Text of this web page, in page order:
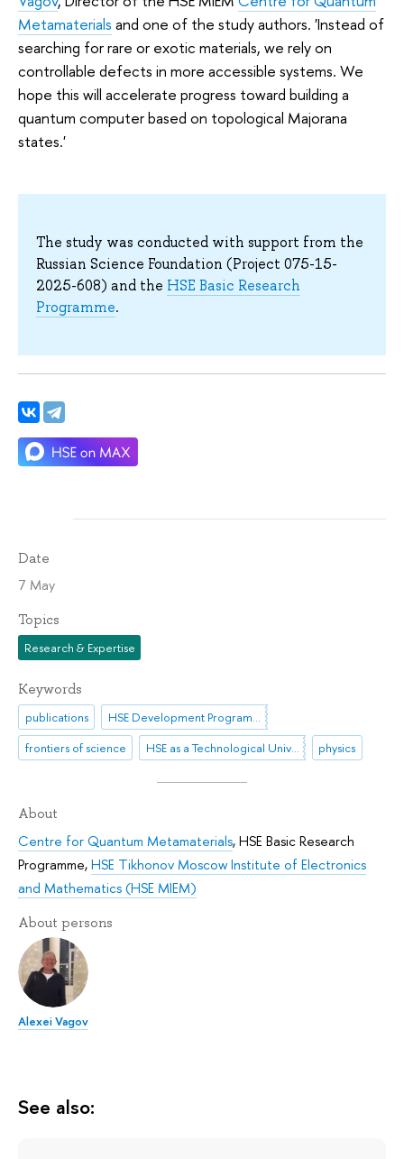
Metamaterials and one of the study authors. 'Instead of
searching for rare or exotic materials, we rely on
controllable defects in more accessible systems. We
hope this will accelerate progress toward building a
quantum computer based on topological Majorana
states.'
The study was conducted with support from the
Russian Science Foundation (Project 075-15-
2025-608) and the HSE Basic Research
Programme.
Date
7 May
Topics
Research & Expertise
Keywords
publications
HSE Development Programme until 2030
frontiers of science
HSE as a Technological University physics
About
Centre for Quantum Metamaterials,HSE Basic Research
Programme,HSE Tikhonov Moscow Institute of Electronics
and Mathematics (HSE MIEM)
About persons
Alexei Vagov
See also: